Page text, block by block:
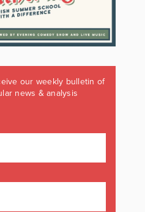
our weekly bulletin of
news & analysis